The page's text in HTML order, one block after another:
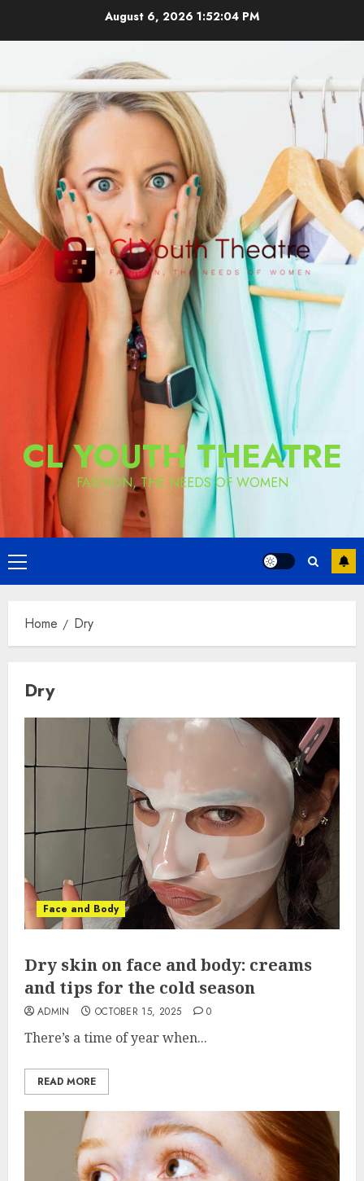
August 6, 2026 1:52:04 PM
CL YOUTH THEATRE
FASHION, THE NEEDS OF WOMEN
Primary
Menu
Home Dry
Dry
Face and Body
Dry skin on face and body: creams
and tips for the cold season
ADMIN OCTOBER 15, 2025 0
There’s a time of year when...
READ MORE